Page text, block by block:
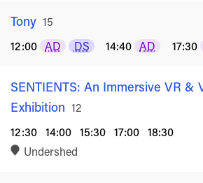
Tony Rated
15
12:00 AD DS 14:40 AD 17:30
SENTIENTS: An Immersive VR &
Exhibition Rated
12
12:30 14:00 15:30 17:00 18:30
Undershed